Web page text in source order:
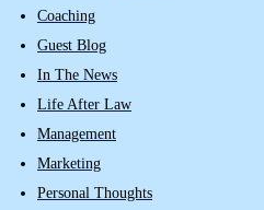
Coaching
Guest Blog
In The News
Life After Law
Management
Marketing
Personal Thoughts